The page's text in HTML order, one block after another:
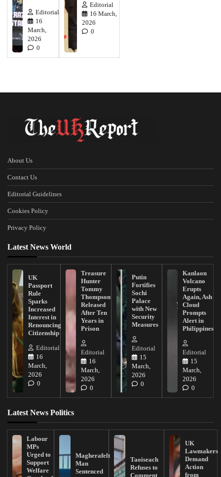
Editorial
16
March,
2026
0
Editorial
16 March,
2026
0
About Us
Contact Us
Editorial Guidelines
Cookies Policy
Privacy Policy
Latest News World
UK
Passport
Rule
Sparks
Increased
Interest in
Renouncing
Citizenship
Editorial
16
March,
2026
0
Treasure
Hunter
Tommy
Thompson
Released
After Ten
Years in
Prison
Editorial
16
March,
2026
0
Putin
Fortifies
Sochi
Palace
with New
Security
Measures
Editorial
15
March,
2026
0
Kanlaon
Volcano
Erupts
Again, Ash
Cloud
Prompts
Alert in
Philippines
Editorial
15
March,
2026
0
Latest News Politics
Labour
MPs
Urged to
Support
Welfare
Magherafelt
Man
Sentenced
Taoiseach
Refuses to
Comment
UK
Lawmakers
Demand
Action
from